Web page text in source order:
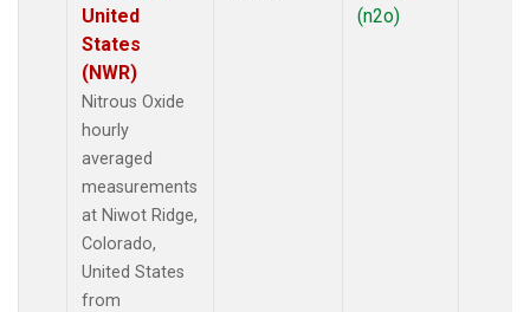
United
States
(NWR)
Nitrous Oxide
hourly
averaged
measurements
at Niwot Ridge,
Colorado,
United States
from
(n2o)